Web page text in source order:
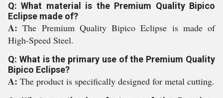
Q: What material is the Premium Quality Bipico
Eclipse made of?
A:The Premium Quality Bipico Eclipse is made of
High-Speed Steel.
Q: What is the primary use of the Premium Quality
Bipico Eclipse?
A: The product is specifically designed for metal cutting.